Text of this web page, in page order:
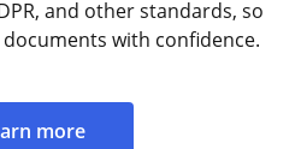
and other standards, so
with confidence.
more